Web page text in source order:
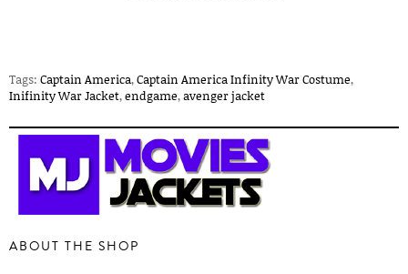
Tags: Captain America,Captain America Infinity War Costume,
Inifinity War Jacket,endgame,avenger jacket
ABOUT THE SHOP